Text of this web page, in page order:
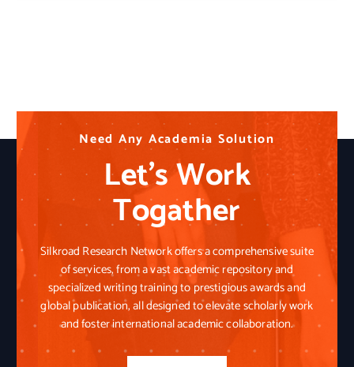
Need Any Academia Solution
Need Any Academia Solution
Need Any Academia Solution
Let’s Work
Togather
Silkroad Research Network offers a comprehensive suite
of services, from a vast academic repository and
specialized writing training to prestigious awards and
global publication, all designed to elevate scholarly work
and foster international academic collaboration.